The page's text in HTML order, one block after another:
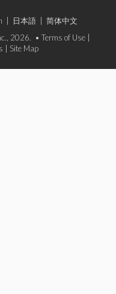
日本語
简体中文
2026. • Terms of Use
Site Map